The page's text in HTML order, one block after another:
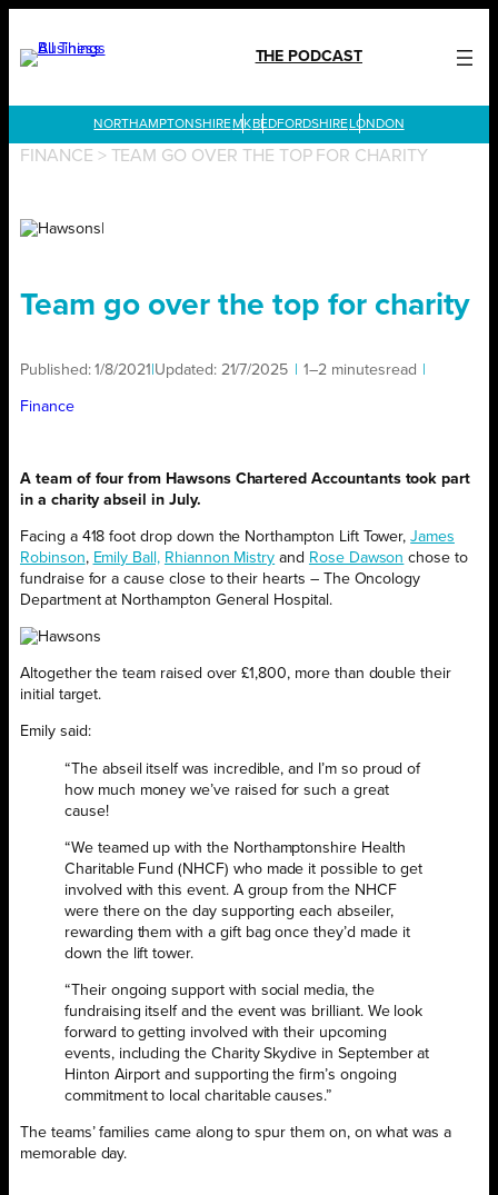
content
THE PODCAST
LONDON
FINANCE > TEAM GO OVER THE TOP FOR CHARITY
Team go over the top for charity
Published:1/8/2021 Updated: 21/7/2025 1–2 minutesread
Finance
A team of four from Hawsons Chartered Accountants took part
in a charity abseil in July.
Facing a 418 foot drop down the Northampton Lift Tower,James
Robinson, Emily Ball, Rhiannon Mistry and Rose Dawson chose to
fundraise for a cause close to their hearts – The Oncology
Department at Northampton General Hospital.
Altogether the team raised over £1,800, more than double their
initial target.
Emily said:
“The abseil itself was incredible, and I’m so proud of
how much money we’ve raised for such a great
cause!
“We teamed up with the Northamptonshire Health
Charitable Fund (NHCF) who made it possible to get
involved with this event. A group from the NHCF
were there on the day supporting each abseiler,
rewarding them with a gift bag once they’d made it
down the lift tower.
“Their ongoing support with social media, the
fundraising itself and the event was brilliant. We look
forward to getting involved with their upcoming
events, including the Charity Skydive in September at
Hinton Airport and supporting the firm’s ongoing
commitment to local charitable causes.”
The teams’ families came along to spur them on, on what was a
memorable day.